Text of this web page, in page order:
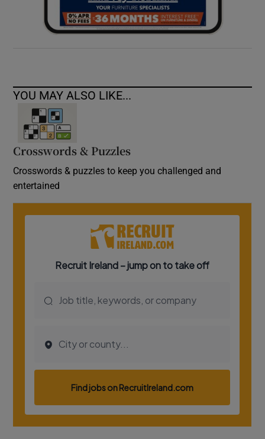
YOU MAY ALSO LIKE...
Crosswords & Puzzles
Crosswords & puzzles to keep you challenged and
entertained